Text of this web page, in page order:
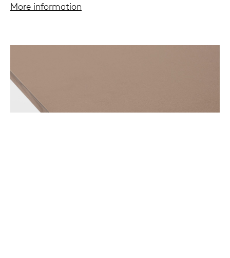
More information